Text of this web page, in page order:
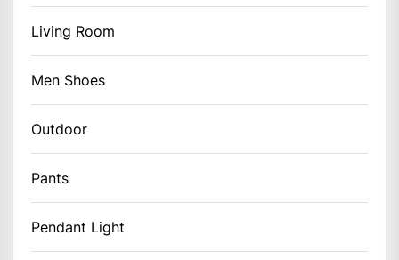
Living Room
Men Shoes
Outdoor
Pants
Pendant Light